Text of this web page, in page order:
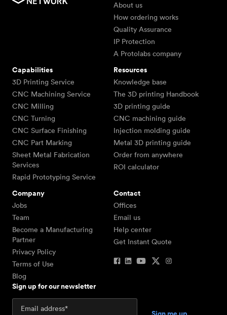
About us
How ordering works
Quality Assurance
IP Protection
A Protolabs company
Capabilities
3D Printing Service
CNC Machining Service
CNC Milling
CNC Turning
CNC Surface Finishing
CNC Part Marking
Sheet Metal Fabrication
Services
Rapid Prototyping Service
Resources
Knowledge base
The 3D printing Handbook
3D printing guide
CNC machining guide
Injection molding guide
Metal 3D printing guide
Order from anywhere
ROI calculator
Company
Jobs
Team
Become a Manufacturing
Partner
Privacy Policy
Terms of Use
Blog
Contact
Offices
Email us
Help center
Get Instant Quote
Sign up for our newsletter